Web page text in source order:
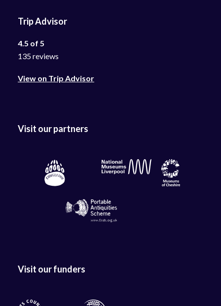
Trip Advisor
4.5 of 5
135 reviews
View on Trip Advisor
Visit our partners
Visit our funders